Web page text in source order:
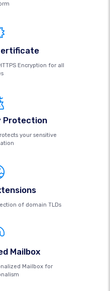
Encryption for all
Protection
your sensitive
of domain TLDs
Mailbox
Mailbox for